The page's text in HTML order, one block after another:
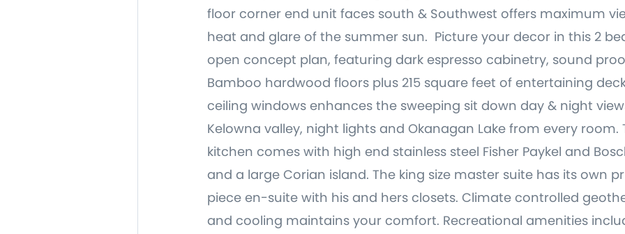
floor corner end unit faces south & Southwest offers maximum
heat and glare of the summer sun. Picture your decor in this 2
open concept plan, featuring dark espresso cabinetry, sound
Bamboo hardwood floors plus 215 square feet of entertaining
ceiling windows enhances the sweeping sit down day & night
Kelowna valley, night lights and Okanagan Lake from every room.
kitchen comes with high end stainless steel Fisher Paykel and
and a large Corian island. The king size master suite has its own
piece en-suite with his and hers closets. Climate controlled
and cooling maintains your comfort. Recreational amenities